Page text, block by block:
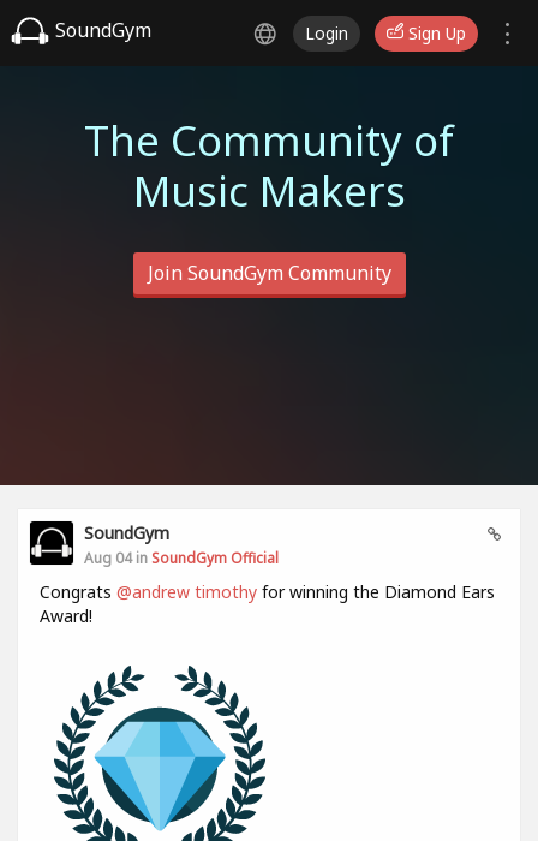
SoundGym Login Sign Up
The Community of
Music Makers
Join SoundGym Community
SoundGym
Aug 04 in SoundGym Official
Congrats @andrew timothy for winning the Diamond Ears
Award!